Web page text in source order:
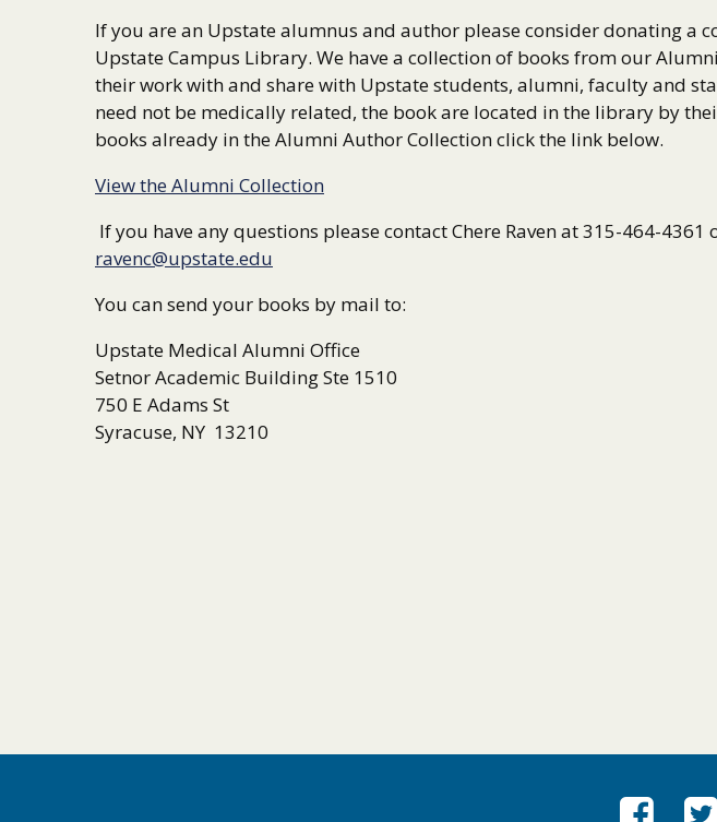
If you are an Upstate alumnus and author please consider donating a
Upstate Campus Library. We have a collection of books from our
their work with and share with Upstate students, alumni, faculty and
need not be medically related, the book are located in the library by
books already in the Alumni Author Collection click the link below.
View the Alumni Collection
If you have any questions please contact Chere Raven at 315-464-4361
ravenc@upstate.edu
You can send your books by mail to:
Upstate Medical Alumni Office
Setnor Academic Building Ste 1510
750 E Adams St
Syracuse, NY 13210